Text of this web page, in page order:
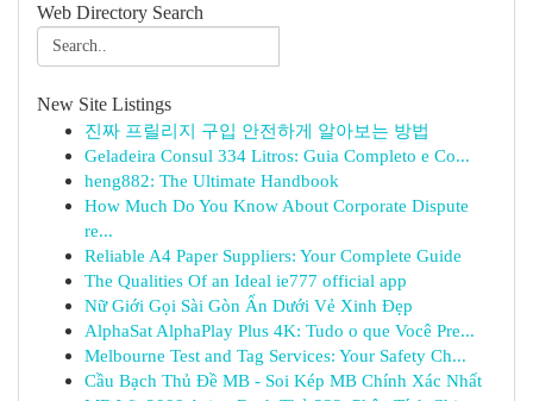
Web Directory Search
New Site Listings
진짜 프릴리지 구입 안전하게 알아보는 방법
Geladeira Consul 334 Litros: Guia Completo e Co...
heng882: The Ultimate Handbook
How Much Do You Know About Corporate Dispute
re...
Reliable A4 Paper Suppliers: Your Complete Guide
The Qualities Of an Ideal ie777 official app
Nữ Giới Gọi Sài Gòn Ẩn Dưới Vẻ Xinh Đẹp
AlphaSat AlphaPlay Plus 4K: Tudo o que Você Pre...
Melbourne Test and Tag Services: Your Safety Ch...
Cầu Bạch Thủ Đề MB - Soi Kép MB Chính Xác Nhất